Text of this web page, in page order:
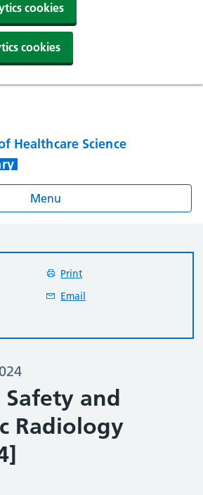
cookies
cookies
Healthcare Science
Menu
and
Radiology
Print
Email